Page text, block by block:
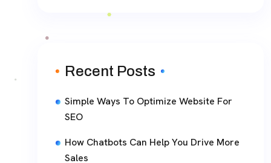
Recent Posts
Simple Ways To Optimize Website For
SEO
How Chatbots Can Help You Drive More
Sales